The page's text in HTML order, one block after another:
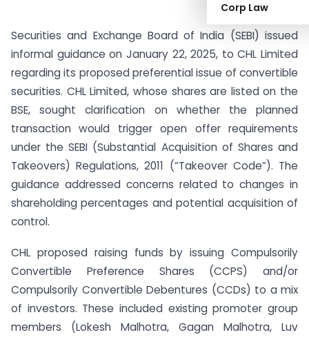
Corp Law
Securities and Exchange Board of India (SEBI) issued
informal guidance on January 22, 2025, to CHL Limited
regarding its proposed preferential issue of convertible
securities. CHL Limited, whose shares are listed on the
BSE, sought clarification on whether the planned
transaction would trigger open offer requirements
under the SEBI (Substantial Acquisition of Shares and
Takeovers) Regulations, 2011 (“Takeover Code”). The
guidance addressed concerns related to changes in
shareholding percentages and potential acquisition of
control.
CHL proposed raising funds by issuing Compulsorily
Convertible Preference Shares (CCPS) and/or
Compulsorily Convertible Debentures (CCDs) to a mix
of investors. These included existing promoter group
members (Lokesh Malhotra, Gagan Malhotra, Luv